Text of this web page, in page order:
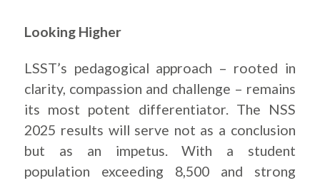
Looking Higher
LSST’s pedagogical approach – rooted in
clarity, compassion and challenge – remains
its most potent differentiator. The NSS
2025 results will serve not as a conclusion
but as an impetus. With a student
population exceeding 8,500 and strong